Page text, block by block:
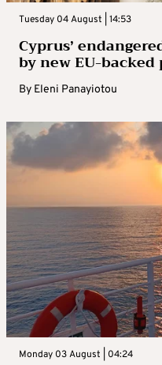
Tuesday 04 August | 14:53
Cyprus’
by new EU-
By Eleni Panayiotou
Monday 03 August | 04:24